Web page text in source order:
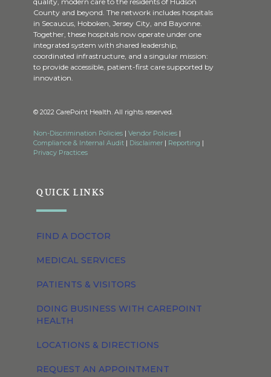
County and beyond. The network includes hospitals
in Secaucus, Hoboken, Jersey City, and Bayonne.
Together, these hospitals now operate under one
integrated system with shared leadership,
coordinated infrastructure, and a singular mission:
to provide accessible, patient-first care supported by
innovation.
© 2022 CarePoint Health. All rights reserved.
Non-Discrimination Policies | Vendor Policies |
Compliance & Internal Audit | Disclaimer | Reporting |
Privacy Practices
QUICK LINKS
FIND A DOCTOR
MEDICAL SERVICES
PATIENTS & VISITORS
DOING BUSINESS WITH CAREPOINT
HEALTH
LOCATIONS & DIRECTIONS
REQUEST AN APPOINTMENT